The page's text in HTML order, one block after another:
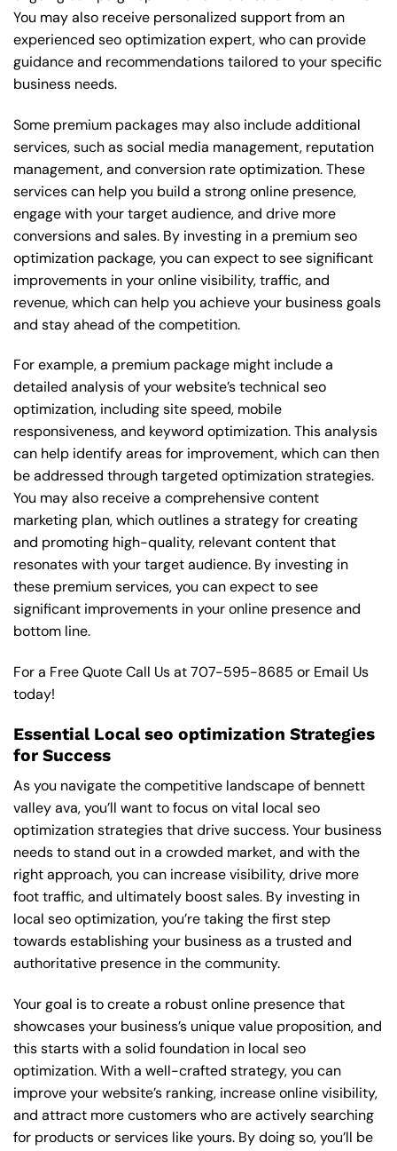
You may also receive personalized support from an
experienced seo optimization expert, who can provide
guidance and recommendations tailored to your specific
business needs.
Some premium packages may also include additional
services, such as social media management, reputation
management, and conversion rate optimization. These
services can help you build a strong online presence,
engage with your target audience, and drive more
conversions and sales. By investing in a premium seo
optimization package, you can expect to see significant
improvements in your online visibility, traffic, and
revenue, which can help you achieve your business goals
and stay ahead of the competition.
For example, a premium package might include a
detailed analysis of your website’s technical seo
optimization, including site speed, mobile
responsiveness, and keyword optimization. This analysis
can help identify areas for improvement, which can then
be addressed through targeted optimization strategies.
You may also receive a comprehensive content
marketing plan, which outlines a strategy for creating
and promoting high-quality, relevant content that
resonates with your target audience. By investing in
these premium services, you can expect to see
significant improvements in your online presence and
bottom line.
For a Free Quote Call Us at707-595-8685 or Email Us
today!
Essential Local seo optimization Strategies
for Success
As you navigate the competitive landscape of bennett
valley ava, you’ll want to focus on vital local seo
optimization strategies that drive success. Your business
needs to stand out in a crowded market, and with the
right approach, you can increase visibility, drive more
foot traffic, and ultimately boost sales. By investing in
local seo optimization, you’re taking the first step
towards establishing your business as a trusted and
authoritative presence in the community.
Your goal is to create a robust online presence that
showcases your business’s unique value proposition, and
this starts with a solid foundation in local seo
optimization. With a well-crafted strategy, you can
improve your website’s ranking, increase online visibility,
and attract more customers who are actively searching
for products or services like yours. By doing so, you’ll be